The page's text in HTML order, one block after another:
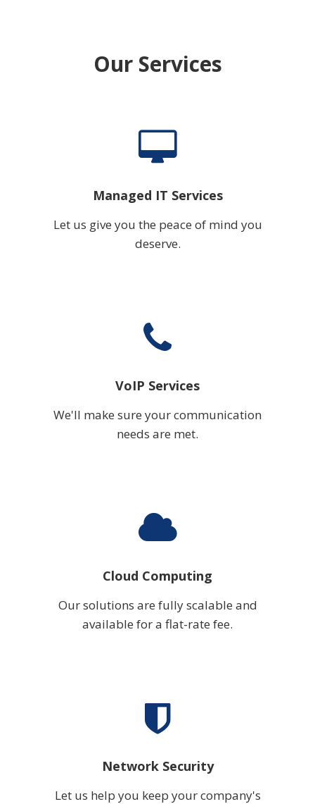
Our Services
Managed IT Services
Let us give you the peace of mind you
deserve.
VoIP Services
We'll make sure your communication
needs are met.
Cloud Computing
Our solutions are fully scalable and
available for a flat-rate fee.
Network Security
Let us help you keep your company's